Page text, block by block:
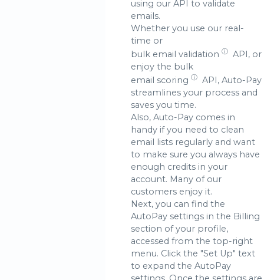
using our API to validate
emails.
Whether you use our real-
time or
bulk email validation ⓘ
API, or
enjoy the bulk
email scoring ⓘ
API, Auto-Pay
streamlines your process and
saves you time.
Also, Auto-Pay comes in
handy if you need to clean
email lists regularly and want
to make sure you always have
enough credits in your
account. Many of our
customers enjoy it.
Next, you can find the
AutoPay settings in the Billing
section of your profile,
accessed from the top-right
menu. Click the "Set Up" text
to expand the AutoPay